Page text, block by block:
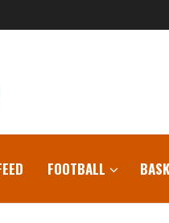
FOOTBALL